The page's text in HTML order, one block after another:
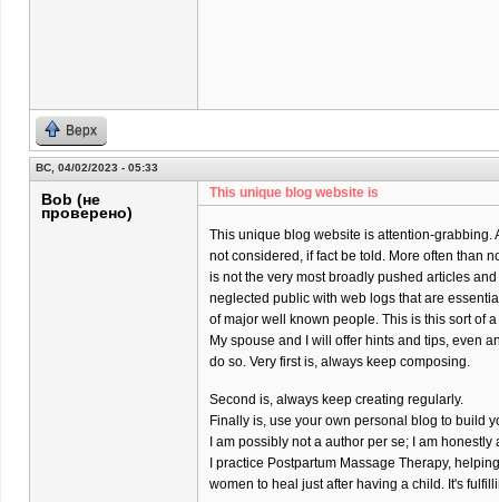
Верх
ВС, 04/02/2023 - 05:33
Bob (не
проверено)
This unique blog website is
This unique blog website is attention-grabbing.
not considered, if fact be told. More often than
is not the very most broadly pushed articles
neglected public with web logs that are
of major well known people. This is this sort of
My spouse and I will offer hints and tips, even
do so. Very first is, always keep composing.
Second is, always keep creating regularly.
Finally is, use your own personal blog to build
I am possibly not a author per se; I am
I practice Postpartum Massage Therapy, helping
women to heal just after having a child. It's